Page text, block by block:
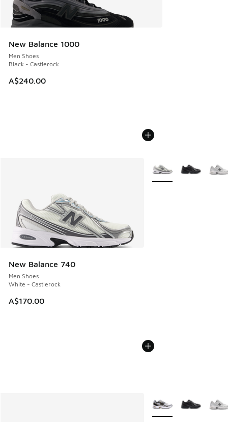
New Balance 1000
Men Shoes
Black - Castlerock
A$240.00
New Balance 740
Men Shoes
White - Castlerock
A$170.00
More Colors Available
More Colors Available